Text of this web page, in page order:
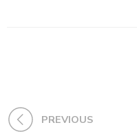
PREVIOUS